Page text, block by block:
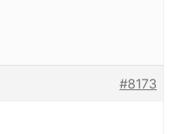
#8173